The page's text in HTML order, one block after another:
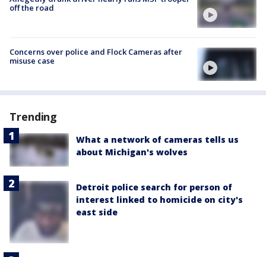
off the road
Concerns over police and Flock Cameras after
misuse case
Trending
What a network of cameras tells us
about Michigan's wolves
Detroit police search for person of
interest linked to homicide on city's
east side